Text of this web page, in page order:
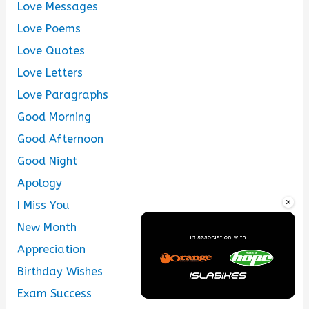
×
Love Messages
Love Poems
Love Quotes
Love Letters
Love Paragraphs
Good Morning
Good Afternoon
Good Night
Apology
I Miss You
New Month
Appreciation
Birthday Wishes
Exam Success